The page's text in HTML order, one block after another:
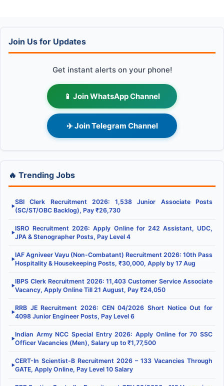
Join Us for Updates
Get instant alerts on your phone!
📱 Join WhatsApp Channel
✈️ Join Telegram Channel
🔥 Trending Jobs
▶
SBI Clerk Recruitment 2026: 1,538 Junior Associate Posts
(SC/ST/OBC Backlog), Pay ₹26,730
▶
ISRO Recruitment 2026: Apply Online for 242 Assistant, UDC,
JPA & Stenographer Posts, Pay Level 4
▶
IAF Agniveer Vayu (Non-Combatant) Recruitment 2026: 10th Pass
Hospitality & Housekeeping Posts, ₹30,000, Apply by 17 Aug
▶
IBPS Clerk Recruitment 2026: 11,403 Customer Service Associate
Vacancy, Apply Online Till 21 August, Pay ₹24,050
▶
RRB JE Recruitment 2026: CEN 04/2026 Short Notice Out for
4098 Junior Engineer Posts, Pay Level 6
▶
Indian Army NCC Special Entry 2026: Apply Online for 70 SSC
Officer Vacancies (Men), Salary up to ₹1,77,500
▶
CERT-In Scientist-B Recruitment 2026 – 133 Vacancies Through
GATE, Apply Online, Pay Level 10 Salary